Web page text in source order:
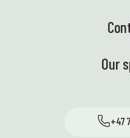
Our
+47